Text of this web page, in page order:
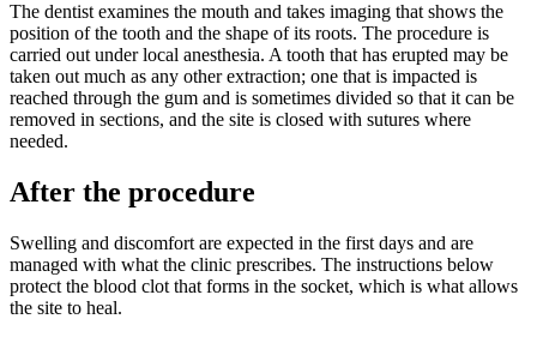
The dentist examines the mouth and takes imaging that shows the
position of the tooth and the shape of its roots. The procedure is
carried out under local anesthesia. A tooth that has erupted may be
taken out much as any other extraction; one that is impacted is
reached through the gum and is sometimes divided so that it can be
removed in sections, and the site is closed with sutures where
needed.
After the procedure
Swelling and discomfort are expected in the first days and are
managed with what the clinic prescribes. The instructions below
protect the blood clot that forms in the socket, which is what allows
the site to heal.